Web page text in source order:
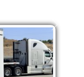
Next